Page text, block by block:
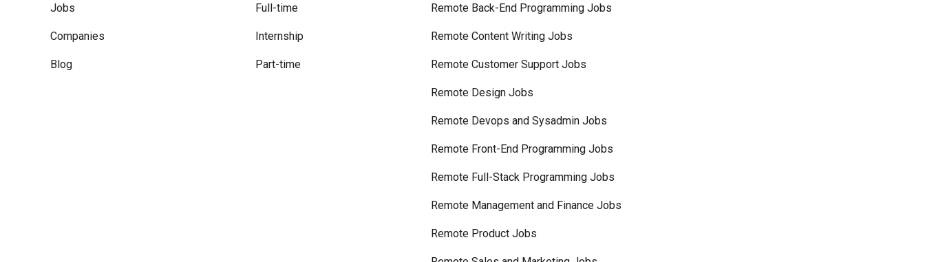
Jobs
Companies
Blog
Full-time
Internship
Part-time
Remote Back-End Programming Jobs
Remote Content Writing Jobs
Remote Customer Support Jobs
Remote Design Jobs
Remote Devops and Sysadmin Jobs
Remote Front-End Programming Jobs
Remote Full-Stack Programming Jobs
Remote Management and Finance Jobs
Remote Product Jobs